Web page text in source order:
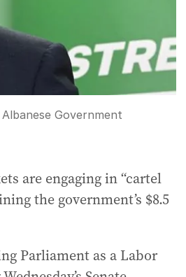
Government
are engaging in “cartel
the government’s $8.5
Parliament as a Labor